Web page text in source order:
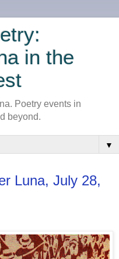
in the
Poetry events in
beyond.
▼
Luna, July 28,